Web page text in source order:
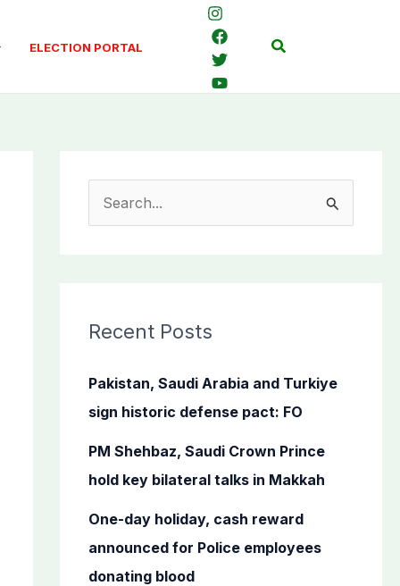
ELECTION PORTAL Search
c
f
o
Recent Posts
Pakistan, Saudi Arabia and Turkiye
sign historic defense pact: FO
PM Shehbaz, Saudi Crown Prince
hold key bilateral talks in Makkah
One-day holiday, cash reward
announced for Police employees
donating blood